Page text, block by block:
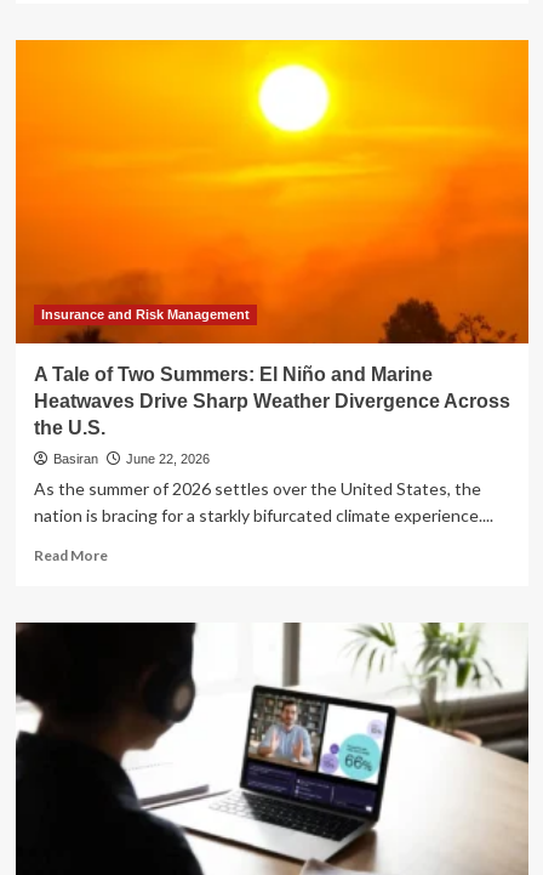
Global
Volatile
Insurance and Risk Management
A Tale of Two Summers: El Niño and Marine
Heatwaves Drive Sharp Weather Divergence Across
the U.S.
Basiran June 22, 2026
As the summer of 2026 settles over the United States, the
nation is bracing for a starkly bifurcated climate experience....
Read MoreRead
A
Summers:
Niño
and
Marine
Heatwaves